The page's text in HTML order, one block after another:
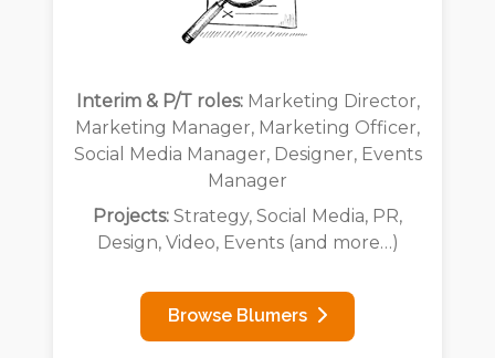
Interim & P/T roles: Marketing Director,
Marketing Manager, Marketing Officer,
Social Media Manager, Designer, Events
Manager
Projects: Strategy, Social Media, PR,
Design, Video, Events (and more…)
Browse Blumers